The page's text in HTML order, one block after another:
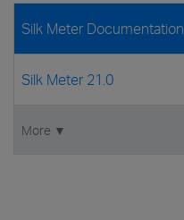
Silk Meter Documentation
Silk Meter 21.0
More ▼